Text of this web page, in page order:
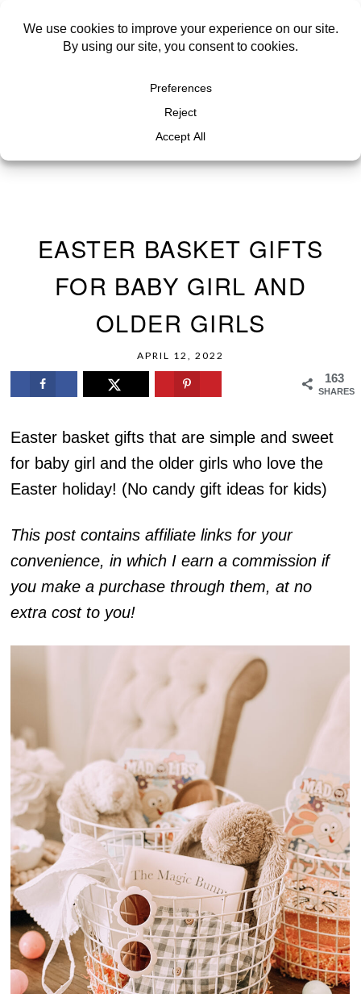
EASTER BASKET GIFTS
FOR BABY GIRL AND
OLDER GIRLS
APRIL 12, 2022
163
SHARES
Easter basket gifts that are simple and sweet
for baby girl and the older girls who love the
Easter holiday! (No candy gift ideas for kids)
This post contains affiliate links for your
convenience, in which I earn a commission if
you make a purchase through them, at no
extra cost to you!